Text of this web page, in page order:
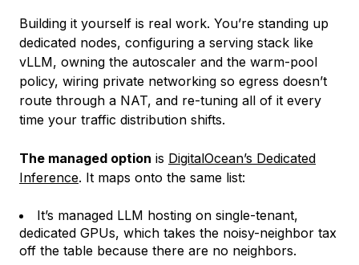
Building it yourself is real work. You’re standing up
dedicated nodes, configuring a serving stack like
vLLM, owning the autoscaler and the warm-pool
policy, wiring private networking so egress doesn’t
route through a NAT, and re-tuning all of it every
time your traffic distribution shifts.
The managed option is DigitalOcean’s Dedicated
Inference. It maps onto the same list:
It’s managed LLM hosting on single-tenant,
dedicated GPUs, which takes the noisy-neighbor tax
off the table because there are no neighbors.